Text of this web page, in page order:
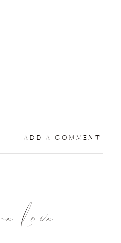
ADD A COMMENT
Love